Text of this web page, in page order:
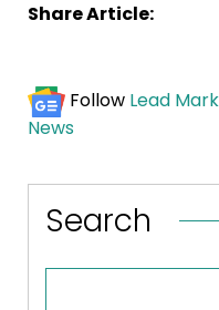
Share Article:
Follow Lead
News
Search